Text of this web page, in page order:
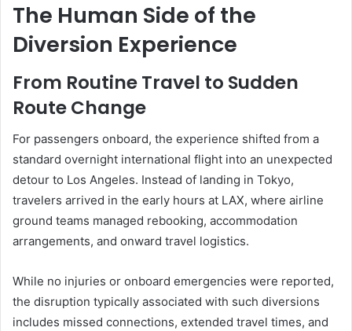
The Human Side of the
Diversion Experience
From Routine Travel to Sudden
Route Change
For passengers onboard, the experience shifted from a
standard overnight international flight into an unexpected
detour to Los Angeles. Instead of landing in Tokyo,
travelers arrived in the early hours at LAX, where airline
ground teams managed rebooking, accommodation
arrangements, and onward travel logistics.
While no injuries or onboard emergencies were reported,
the disruption typically associated with such diversions
includes missed connections, extended travel times, and